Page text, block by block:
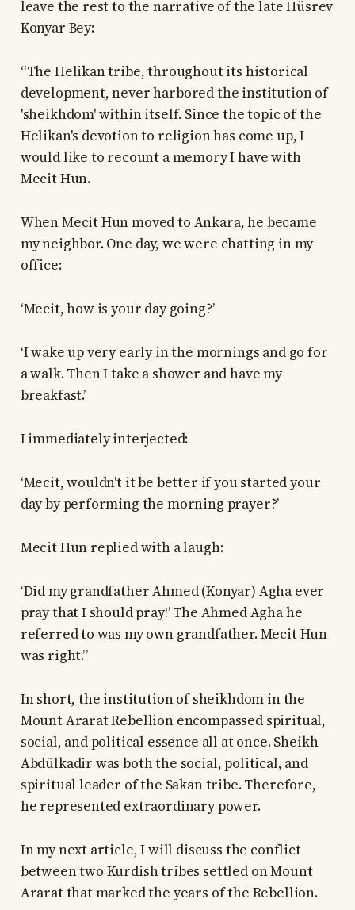
leave the rest to the narrative of the late Hüsrev
Konyar Bey:
“The Helikan tribe, throughout its historical
development, never harbored the institution of
'sheikhdom' within itself. Since the topic of the
Helikan's devotion to religion has come up, I
would like to recount a memory I have with
Mecit Hun.
When Mecit Hun moved to Ankara, he became
my neighbor. One day, we were chatting in my
office:
‘Mecit, how is your day going?’
‘I wake up very early in the mornings and go for
a walk. Then I take a shower and have my
breakfast.’
I immediately interjected:
‘Mecit, wouldn't it be better if you started your
day by performing the morning prayer?’
Mecit Hun replied with a laugh:
‘Did my grandfather Ahmed (Konyar) Agha ever
pray that I should pray!’ The Ahmed Agha he
referred to was my own grandfather. Mecit Hun
was right.”
In short, the institution of sheikhdom in the
Mount Ararat Rebellion encompassed spiritual,
social, and political essence all at once. Sheikh
Abdülkadir was both the social, political, and
spiritual leader of the Sakan tribe. Therefore,
he represented extraordinary power.
In my next article, I will discuss the conflict
between two Kurdish tribes settled on Mount
Ararat that marked the years of the Rebellion.